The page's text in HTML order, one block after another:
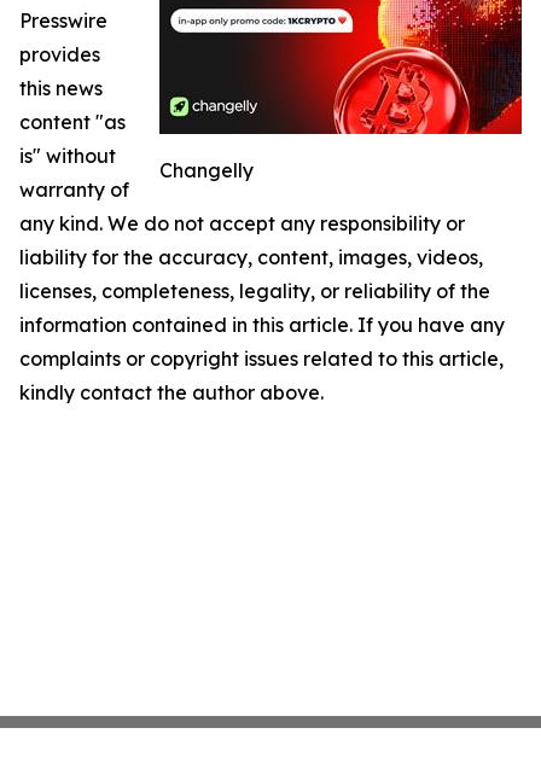
Changelly
Presswire
provides
this news
content "as
is" without
warranty of
any kind. We do not accept any responsibility or
liability for the accuracy, content, images, videos,
licenses, completeness, legality, or reliability of the
information contained in this article. If you have any
complaints or copyright issues related to this article,
kindly contact the author above.